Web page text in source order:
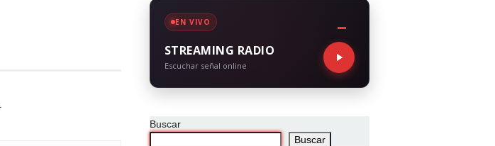
EN VIVO
STREAMING RADIO
Escuchar señal online
Buscar
Buscar